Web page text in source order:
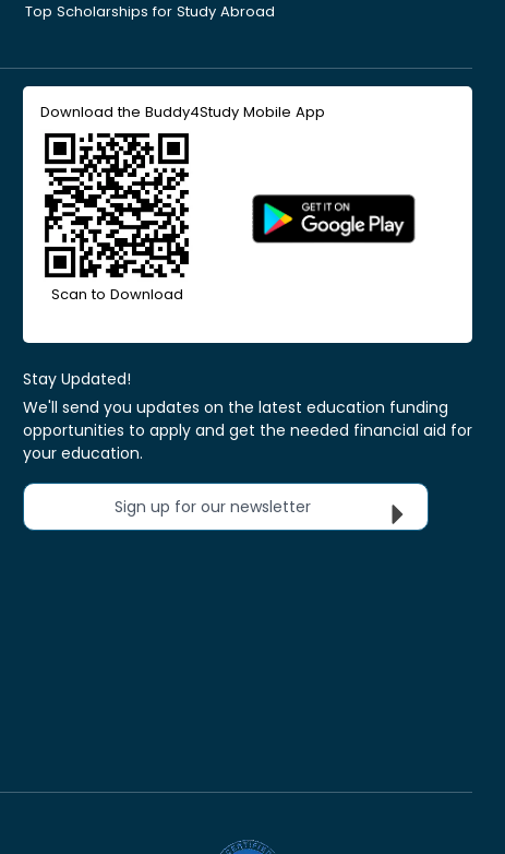
Top Scholarships for Study Abroad
Download the Buddy4Study Mobile App
Scan to Download
Stay Updated!
We'll send you updates on the latest education funding
opportunities to apply and get the needed financial aid for
your education.
Sign up for our newsletter